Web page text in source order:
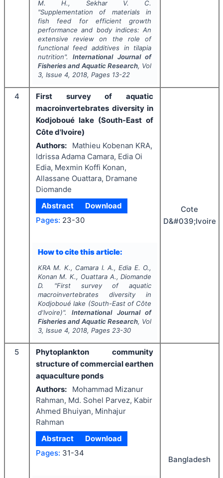
M. H., Sekhar V. C.
"Supplementation of materials in
fish feed for efficient growth
performance and body indices: An
extensive review on the role of
functional feed additives in tilapia
nutrition".International Journal of
Fisheries and Aquatic Research, Vol
3, Issue 4, 2018, Pages 13-22
4
First survey of aquatic
macroinvertebrates diversity in
Kodjoboué lake (South-East of
Côte d'Ivoire)
Authors:
Mathieu Kobenan KRA,
Idrissa Adama Camara, Edia Oi
Edia, Mexmin Koffi Konan,
Allassane Ouattara, Dramane
Diomande
Abstract
Download
Pages: 23-30
How to cite this article:
KRA M. K., Camara I. A., Edia E. O.,
Konan M. K., Ouattara A., Diomande
D.
"First survey of aquatic
macroinvertebrates diversity in
Kodjoboué lake (South-East of Côte
d'Ivoire)".International Journal of
Fisheries and Aquatic Research, Vol
3, Issue 4, 2018, Pages 23-30
Cote
D&#039;Ivoire
5
Phytoplankton community
structure of commercial earthen
aquaculture ponds
Authors:
Mohammad Mizanur
Rahman, Md. Sohel Parvez, Kabir
Ahmed Bhuiyan, Minhajur
Rahman
Abstract
Download
Pages: 31-34
Bangladesh